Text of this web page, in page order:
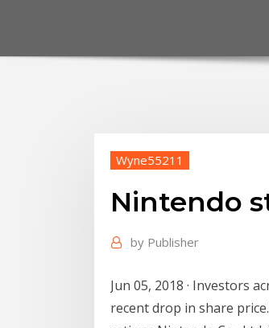
Wyne55211
Nintendo
by Publisher
Jun 05, 2018 · Investors
recent drop in share